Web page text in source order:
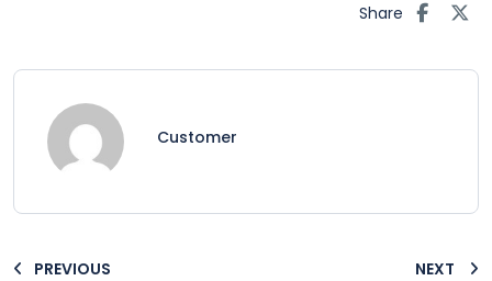
Share
Customer
PREVIOUS NEXT